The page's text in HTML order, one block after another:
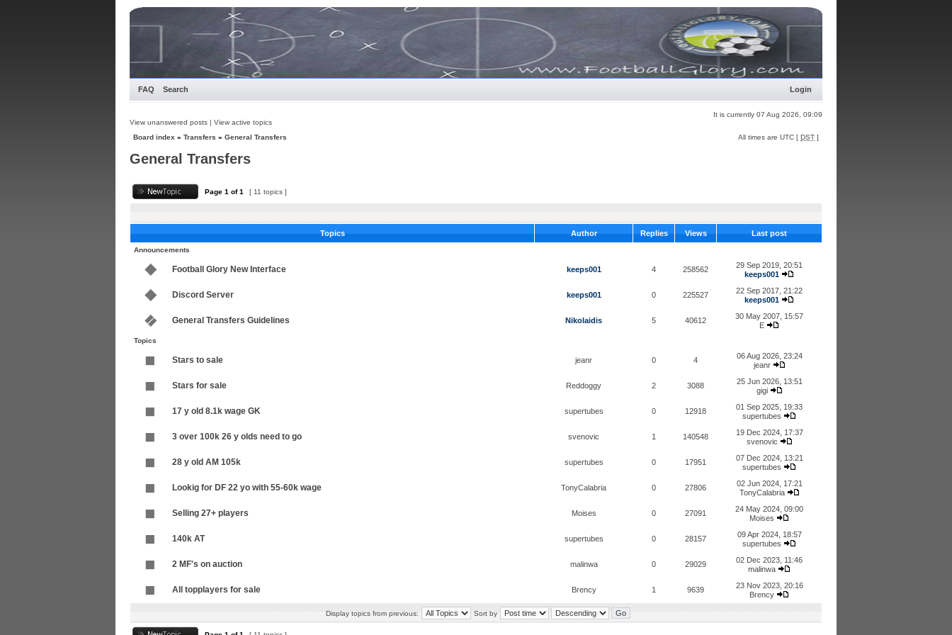
FAQ Search Login
It is currently 07 Aug 2026, 09:09
View unanswered posts | View active topics
Board index » Transfers » General Transfers All times are UTC [ DST ]
General Transfers
Page 1 of1 [ 11 topics ]
Topics Author Replies Views Last post
Announcements
Football Glory New Interface keeps001 4 258562
29 Sep 2019, 20:51
keeps001
Discord Server keeps001 0 225527
22 Sep 2017, 21:22
keeps001
General Transfers Guidelines Nikolaidis 5 40612
30 May 2007, 15:57
E
Topics
Stars to sale jeanr 0 4
06 Aug 2026, 23:24
jeanr
Stars for sale Reddoggy 2 3088
25 Jun 2026, 13:51
gigi
17 y old 8.1k wage GK supertubes 0 12918
01 Sep 2025, 19:33
supertubes
3 over 100k 26 y olds need to go svenovic 1 140548
19 Dec 2024, 17:37
svenovic
28 y old AM 105k supertubes 0 17951
07 Dec 2024, 13:21
supertubes
Lookig for DF 22 yo with 55-60k wage TonyCalabria 0 27806
02 Jun 2024, 17:21
TonyCalabria
Selling 27+ players Moises 0 27091
24 May 2024, 09:00
Moises
140k AT supertubes 0 28157
09 Apr 2024, 18:57
supertubes
2 MF's on auction malinwa 0 29029
02 Dec 2023, 11:46
malinwa
All topplayers for sale Brency 1 9639
23 Nov 2023, 20:16
Brency
Display topics from previous: Sort by